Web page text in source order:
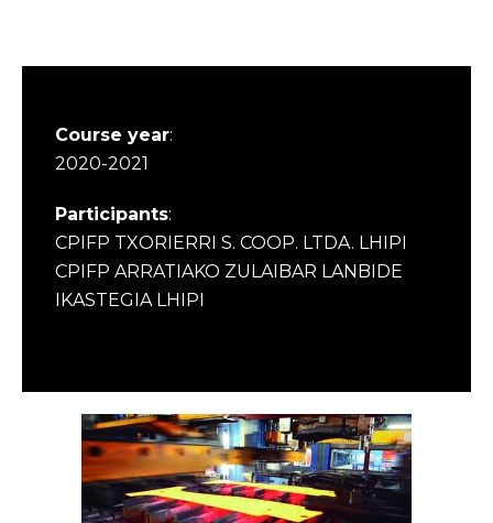
Course year:
2020-2021
Participants:
CPIFP TXORIERRI S. COOP. LTDA. LHIPI
CPIFP ARRATIAKO ZULAIBAR LANBIDE
IKASTEGIA LHIPI